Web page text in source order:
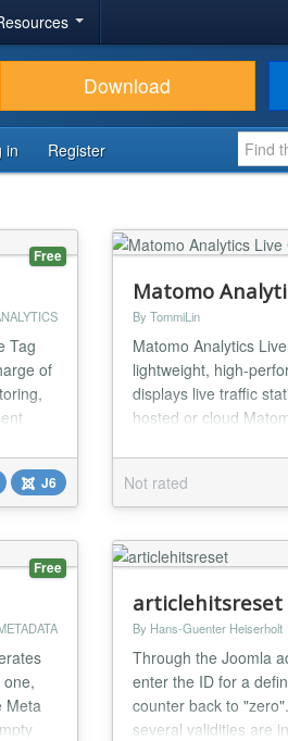
Download
in Register
Free
Tag
of
J6
Matomo
By TommiLin
Matomo Analytics
lightweight, high-
displays live traffic
hosted or cloud
mind, utilizing a
eliminate redundant
overhead. Key
Not rated
Free
Meta
articlehitsreset
By Hans-Guenter Heiserholt
Through the Joomla
enter the ID for a
counter back to
several validities are